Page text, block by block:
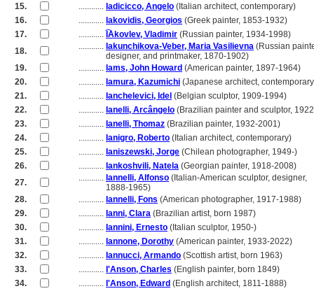
15.
............ Iadicicco, Angelo (Italian architect, contemporary)
16.
............ Iakovidis, Georgios (Greek painter, 1853-1932)
17.
............ I͡Akovlev, Vladimir (Russian painter, 1934-1998)
18.
............ Iakunchikova-Veber, Maria Vasilievna (Russian
designer, and printmaker, 1870-1902)
19.
............ Iams, John Howard (American painter, 1897-1964)
20.
............ Iamura, Kazumichi (Japanese architect,
21.
............ Ianchelevici, Idel (Belgian sculptor, 1909-1994)
22.
............ Ianelli, Arcângelo (Brazilian painter and sculptor,
23.
............ Ianelli, Thomaz (Brazilian painter, 1932-2001)
24.
............ Ianigro, Roberto (Italian architect, contemporary)
25.
............ Ianiszewski, Jorge (Chilean photographer, 1949-)
26.
............ Iankoshvili, Natela (Georgian painter, 1918-2008)
27.
............ Iannelli, Alfonso (Italian-American sculptor, designer,
1888-1965)
28.
............ Iannelli, Fons (American photographer, 1917-1988)
29.
............ Ianni, Clara (Brazilian artist, born 1987)
30.
............ Iannini, Ernesto (Italian sculptor, 1950-)
31.
............ Iannone, Dorothy (American painter, 1933-2022)
32.
............ Iannucci, Armando (Scottish artist, born 1963)
33.
............ I'Anson, Charles (English painter, born 1849)
34.
............ I'Anson, Edward (English architect, 1811-1888)